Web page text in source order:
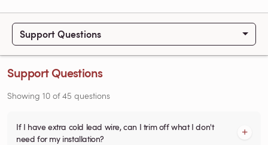
Support Questions
Support Questions
Showing 10 of45 questions
If I have extra cold lead wire, can I trim off what I don't
need for my installation?